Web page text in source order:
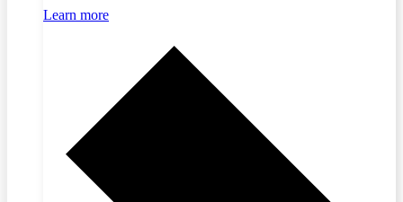
Learn more